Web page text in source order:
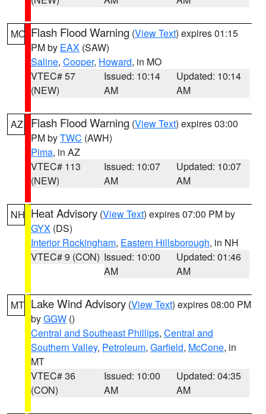
MO Flash Flood Warning (View Text) expires 01:15
PM by EAX (SAW)
Saline, Cooper, Howard, in MO
VTEC# 57
(NEW)
Issued: 10:14
AM
Updated: 10:14
AM
AZ Flash Flood Warning (View Text) expires 03:00
PM byTWC (AWH)
Pima, in AZ
VTEC# 113
(NEW)
Issued: 10:07
AM
Updated: 10:07
AM
NH Heat Advisory (View Text) expires 07:00 PM by
GYX (DS)
Interior Rockingham, Eastern Hillsborough, in NH
VTEC# 9 (CON) Issued: 10:00
AM
Updated: 01:46
AM
MT Lake Wind Advisory (View Text) expires 08:00 PM
byGGW ()
Central and Southeast Phillips, Central and
Southern Valley, Petroleum, Garfield, McCone, in
MT
VTEC# 36
(CON)
Issued: 10:00
AM
Updated: 04:35
AM